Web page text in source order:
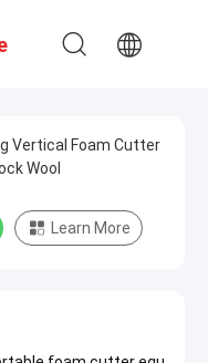
Vertical Foam Cutter
Wool
Learn More